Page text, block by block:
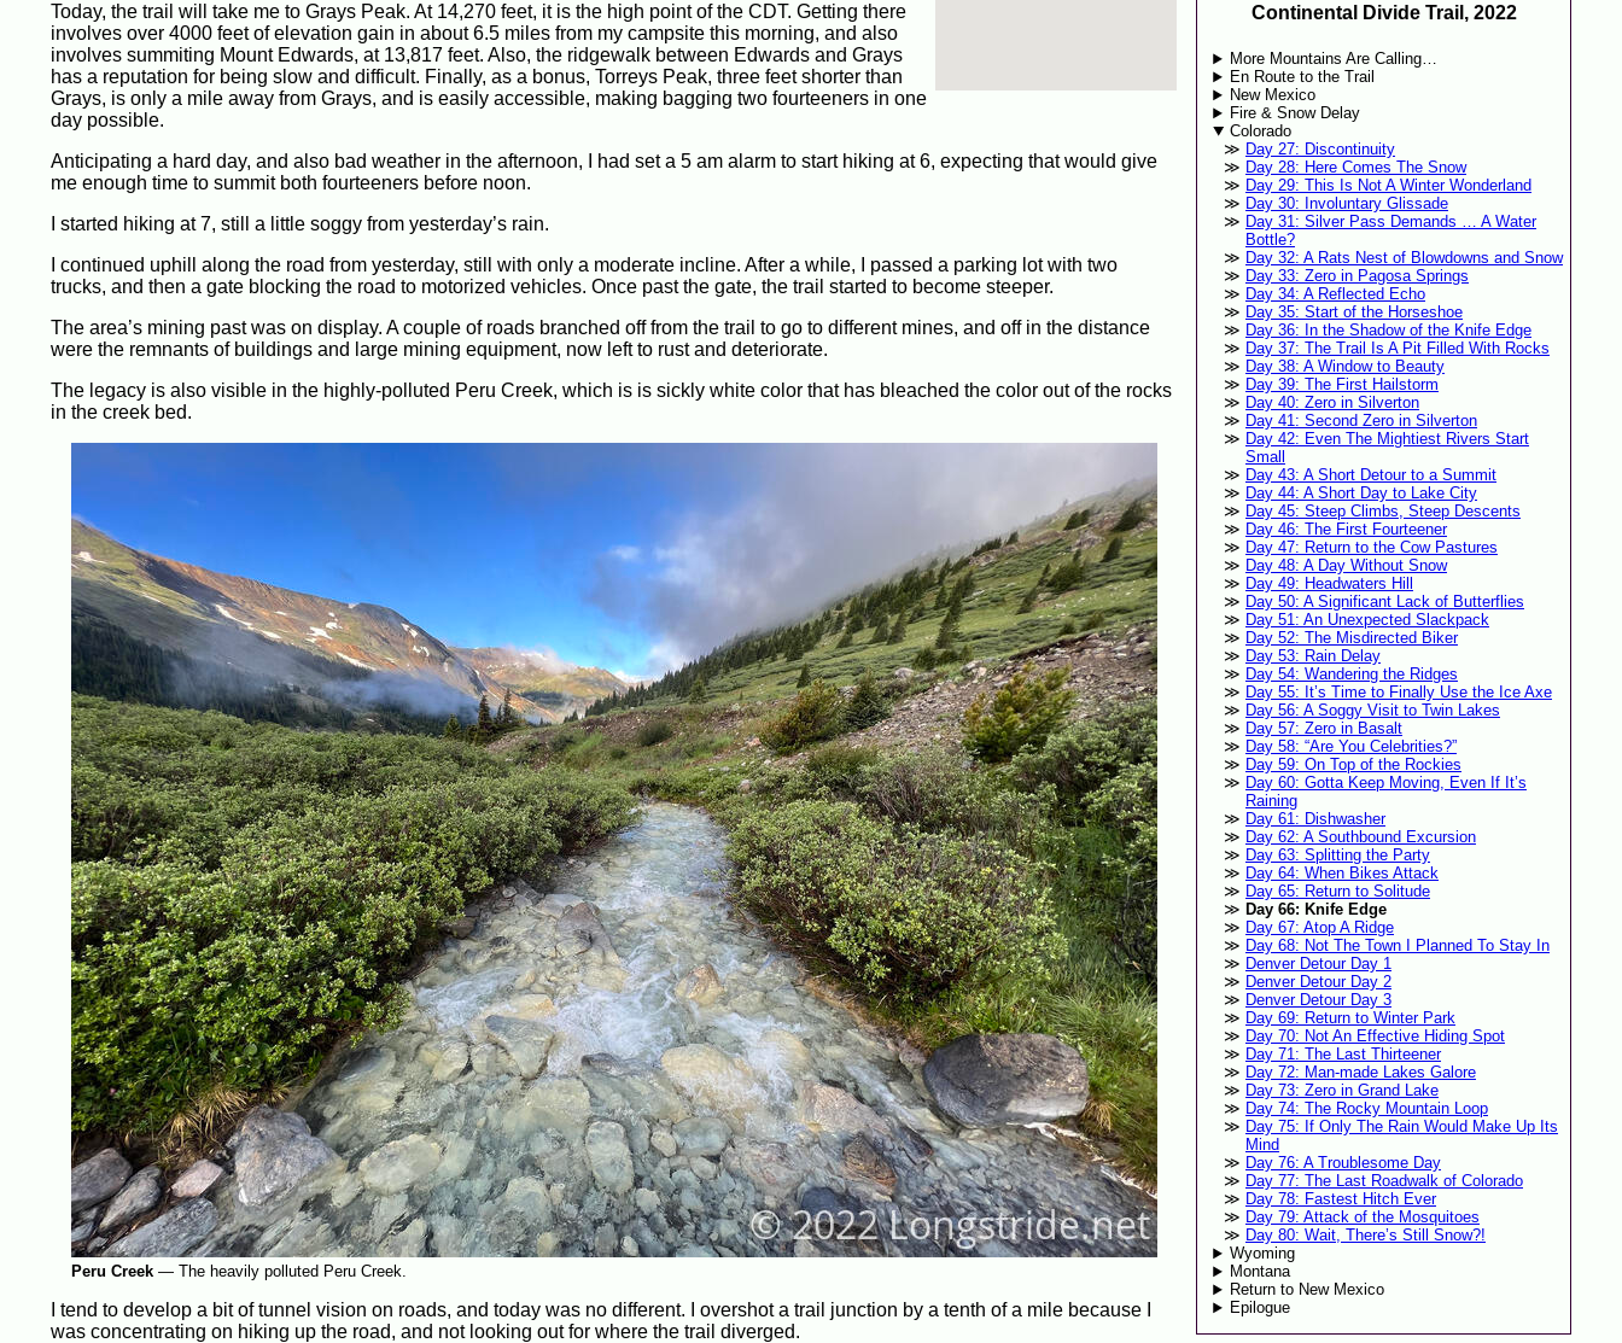
Today, the trail will take me to Grays Peak. At 14,270 feet, it is the high point of the CDT. Getting there
involves over 4000 feet of elevation gain in about 6.5 miles from my campsite this morning, and also
involves summiting Mount Edwards, at 13,817 feet. Also, the ridgewalk between Edwards and Grays
has a reputation for being slow and difficult. Finally, as a bonus, Torreys Peak, three feet shorter than
Grays, is only a mile away from Grays, and is easily accessible, making bagging two fourteeners in one
day possible.
Anticipating a hard day, and also bad weather in the afternoon, I had set a 5 am alarm to start hiking at 6, expecting that would give
me enough time to summit both fourteeners before noon.
I started hiking at 7, still a little soggy from yesterday’s rain.
I continued uphill along the road from yesterday, still with only a moderate incline. After a while, I passed a parking lot with two
trucks, and then a gate blocking the road to motorized vehicles. Once past the gate, the trail started to become steeper.
The area’s mining past was on display. A couple of roads branched off from the trail to go to different mines, and off in the distance
were the remnants of buildings and large mining equipment, now left to rust and deteriorate.
The legacy is also visible in the highly-polluted Peru Creek, which is is sickly white color that has bleached the color out of the rocks
in the creek bed.
Peru Creek— The heavily polluted Peru Creek.
I tend to develop a bit of tunnel vision on roads, and today was no different. I overshot a trail junction by a tenth of a mile because I
was concentrating on hiking up the road, and not looking out for where the trail diverged.
Continental Divide Trail, 2022
More Mountains Are Calling…
En Route to the Trail
New Mexico
Fire & Snow Delay
Colorado
Day 27: Discontinuity
Day 28: Here Comes The Snow
Day 29: This Is Not A Winter Wonderland
Day 30: Involuntary Glissade
Day 31: Silver Pass Demands … A Water
Bottle?
Day 32: A Rats Nest of Blowdowns and Snow
Day 33: Zero in Pagosa Springs
Day 34: A Reflected Echo
Day 35: Start of the Horseshoe
Day 36: In the Shadow of the Knife Edge
Day 37: The Trail Is A Pit Filled With Rocks
Day 38: A Window to Beauty
Day 39: The First Hailstorm
Day 40: Zero in Silverton
Day 41: Second Zero in Silverton
Day 42: Even The Mightiest Rivers Start
Small
Day 43: A Short Detour to a Summit
Day 44: A Short Day to Lake City
Day 45: Steep Climbs, Steep Descents
Day 46: The First Fourteener
Day 47: Return to the Cow Pastures
Day 48: A Day Without Snow
Day 49: Headwaters Hill
Day 50: A Significant Lack of Butterflies
Day 51: An Unexpected Slackpack
Day 52: The Misdirected Biker
Day 53: Rain Delay
Day 54: Wandering the Ridges
Day 55: It’s Time to Finally Use the Ice Axe
Day 56: A Soggy Visit to Twin Lakes
Day 57: Zero in Basalt
Day 58: “Are You Celebrities?”
Day 59: On Top of the Rockies
Day 60: Gotta Keep Moving, Even If It’s
Raining
Day 61: Dishwasher
Day 62: A Southbound Excursion
Day 63: Splitting the Party
Day 64: When Bikes Attack
Day 65: Return to Solitude
Day 66: Knife Edge
Day 67: Atop A Ridge
Day 68: Not The Town I Planned To Stay In
Denver Detour Day 1
Denver Detour Day 2
Denver Detour Day 3
Day 69: Return to Winter Park
Day 70: Not An Effective Hiding Spot
Day 71: The Last Thirteener
Day 72: Man-made Lakes Galore
Day 73: Zero in Grand Lake
Day 74: The Rocky Mountain Loop
Day 75: If Only The Rain Would Make Up Its
Mind
Day 76: A Troublesome Day
Day 77: The Last Roadwalk of Colorado
Day 78: Fastest Hitch Ever
Day 79: Attack of the Mosquitoes
Day 80: Wait, There’s Still Snow?!
Wyoming
Montana
Return to New Mexico
Epilogue